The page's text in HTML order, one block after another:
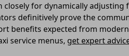
closely for dynamically
definitively prove the
benefits expected from
service menus, get expert